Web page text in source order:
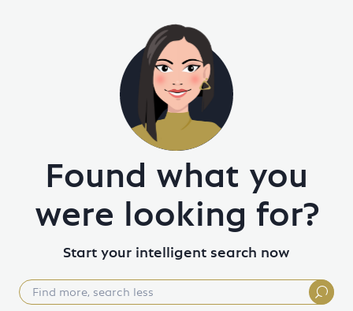
Found what you
were looking for?
Start your intelligent search now